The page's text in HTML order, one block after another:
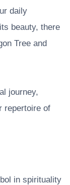
daily
beauty, there
Tree and
journey,
repertoire of
in spirituality